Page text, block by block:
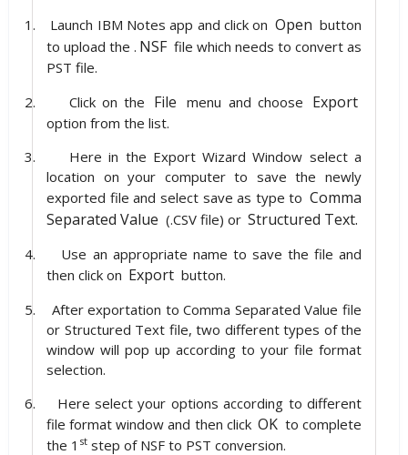
1. Launch IBM Notes app and click on Open button
to upload the . NSF file which needs to convert as
PST file.
2.
Click on the File menu and choose Export
option from the list.
3.
Here in the Export Wizard Window select a
location on your computer to save the newly
exported file and select save as type to Comma
Separated Value (.CSV file) or Structured Text.
4.
Use an appropriate name to save the file and
then click on Export button.
5.
After exportation to Comma Separated Value file
or Structured Text file, two different types of the
window will pop up according to your file format
selection.
6.
Here select your options according to different
file format window and then click OK to complete
the 1 st step of NSF to PST conversion.